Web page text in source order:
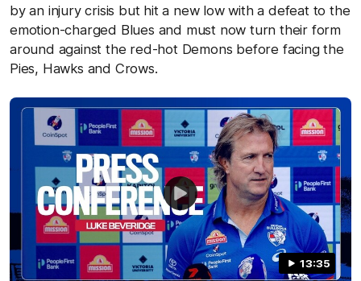
by an injury crisis but hit a new low with a defeat to the
emotion-charged Blues and must now turn their form
around against the red-hot Demons before facing the
Pies, Hawks and Crows.
13:35